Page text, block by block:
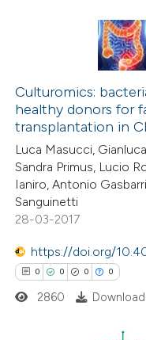
been cited by providing the
of the citation, a
describing whether
mentions, or
claim, and a label
in which section the
was made.
Citing Publications
Supporting
Mentioning
Contrasting
how this article has been
at
shows how a scientific paper
been cited by providing the
Culturomics:
healthy donors for
transplantation in
Luca Masucci,
Sandra Primus, Lucio
Ianiro, Antonio
Sanguinetti
28-03-2017
https://doi.org/
0 0 0 0
2860